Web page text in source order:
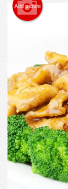
Cart (0)
Add picture